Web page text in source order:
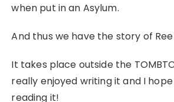
when put in an Asylum.
And thus we have the story of Ree
It takes place outside the
really enjoyed writing it and I hope
reading it!